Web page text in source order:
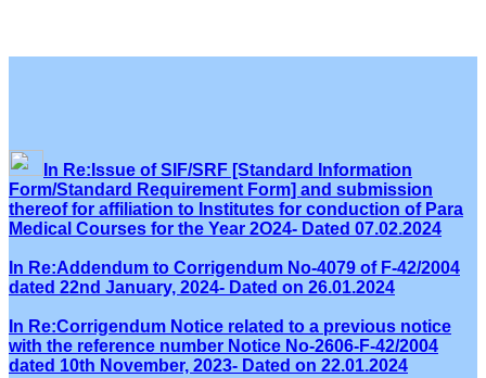
In Re:Issue of SIF/SRF [Standard Information
Form/Standard Requirement Form] and submission
thereof for affiliation to Institutes for conduction of Para
Medical Courses for the Year 2O24- Dated 07.02.2024
In Re:Addendum to Corrigendum No-4079 of F-42/2004
dated 22nd January, 2024- Dated on 26.01.2024
In Re:Corrigendum Notice related to a previous notice
with the reference number Notice No-2606-F-42/2004
dated 10th November, 2023- Dated on 22.01.2024